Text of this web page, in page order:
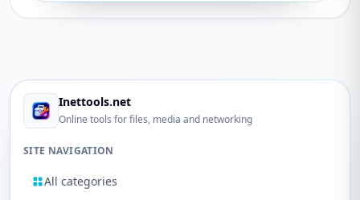
Inettools.net
Online tools for files, media and networking
SITE NAVIGATION
All categories